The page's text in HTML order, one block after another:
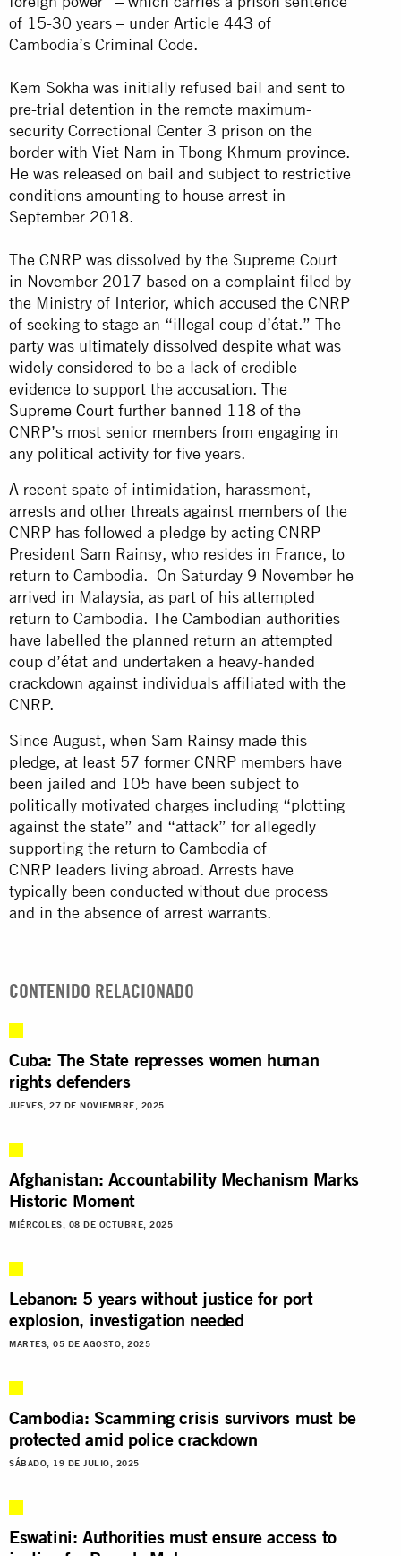
of 15-30 years – under Article 443 of
Cambodia’s Criminal Code.
Kem Sokha was initially refused bail and sent to
pre-trial detention in the remote maximum-
security Correctional Center 3 prison on the
border with Viet Nam in Tbong Khmum province.
He was released on bail and subject to restrictive
conditions amounting to house arrest in
September 2018.
The CNRP was dissolved by the Supreme Court
in November 2017 based on a complaint filed by
the Ministry of Interior, which accused the CNRP
of seeking to stage an “illegal coup d’état.” The
party was ultimately dissolved despite what was
widely considered to be a lack of credible
evidence to support the accusation. The
Supreme Court further banned 118 of the
CNRP’s most senior members from engaging in
any political activity for five years.
A recent spate of intimidation, harassment,
arrests and other threats against members of the
CNRP has followed a pledge by acting CNRP
President Sam Rainsy, who resides in France, to
return to Cambodia. On Saturday 9 November he
arrived in Malaysia, as part of his attempted
return to Cambodia. The Cambodian authorities
have labelled the planned return an attempted
coup d’état and undertaken a heavy-handed
crackdown against individuals affiliated with the
CNRP.
Since August, when Sam Rainsy made this
pledge, at least 57 former CNRP members have
been jailed and 105 have been subject to
politically motivated charges including “plotting
against the state” and “attack” for allegedly
supporting the return to Cambodia of
CNRP leaders living abroad. Arrests have
typically been conducted without due process
and in the absence of arrest warrants.
CONTENIDO RELACIONADO
Cuba: The State represses women human
rights defenders
JUEVES, 27 DE NOVIEMBRE, 2025
Afghanistan: Accountability Mechanism Marks
Historic Moment
MIÉRCOLES, 08 DE OCTUBRE, 2025
Lebanon: 5 years without justice for port
explosion, investigation needed
MARTES, 05 DE AGOSTO, 2025
Cambodia: Scamming crisis survivors must be
protected amid police crackdown
SÁBADO, 19 DE JULIO, 2025
Eswatini: Authorities must ensure access to